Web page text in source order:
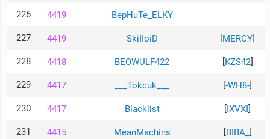
226 4419 BepHuTe_ELKY
227 4419 SkiIIoiD MERCY
228 4418 BEOWULF422 KZS42]
229 4417 ___Tokcuk___ -WH8-
230 4417 Blacklist IXVXI
231 4415 MeanMachins BIBA_